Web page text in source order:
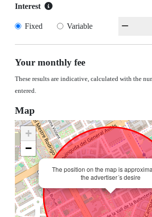
Interest
Fixed Variable
Your monthly fee
These results are indicative, calculated with the
entered.
Map
The position on the map is
the advertiser´s desire
+
−